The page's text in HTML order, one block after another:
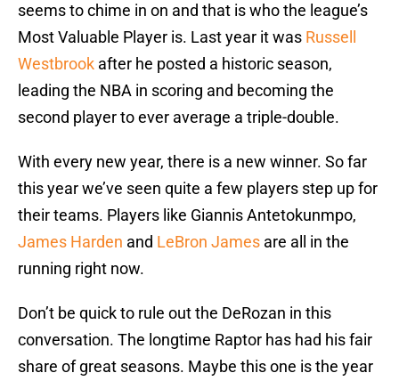
seems to chime in on and that is who the league’s
Most Valuable Player is. Last year it was Russell
Westbrook after he posted a historic season,
leading the NBA in scoring and becoming the
second player to ever average a triple-double.
With every new year, there is a new winner. So far
this year we’ve seen quite a few players step up for
their teams. Players like Giannis Antetokunmpo,
James Harden and LeBron James are all in the
running right now.
Don’t be quick to rule out the DeRozan in this
conversation. The longtime Raptor has had his fair
share of great seasons. Maybe this one is the year